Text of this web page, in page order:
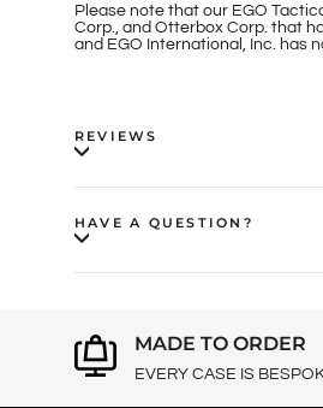
Please note that our EGO
Corp., and Otterbox Corp. that
and EGO International, Inc. has
REVIEWS
HAVE A QUESTION?
MADE TO ORDER
EVERY CASE IS